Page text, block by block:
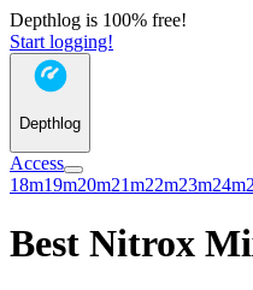
Depthlog is 100% free!
Start logging!
Depthlog
Access
18m19m20m21m22m23m24m
Best Nitrox